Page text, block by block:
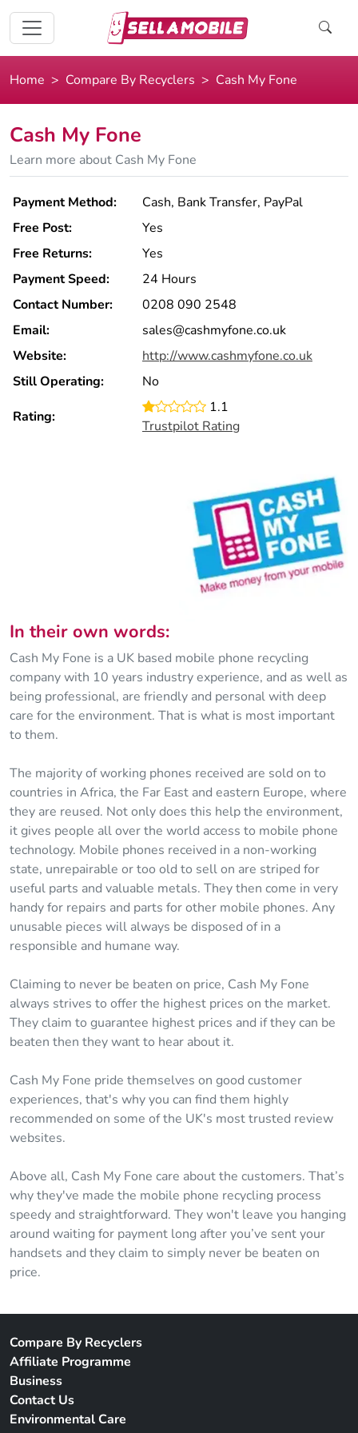
Home Compare By Recyclers Cash My Fone
Cash My Fone
Learn more about Cash My Fone
Payment Method:
Cash, Bank Transfer, PayPal
Free Post:
Yes
Free Returns:
Yes
Payment Speed:
24 Hours
Contact Number:
0208 090 2548
Email:
sales@cashmyfone.co.uk
Website:
http://www.cashmyfone.co.uk
Still Operating:
No
Rating:
1.1
Trustpilot Rating
In their own words:
Cash My Fone is a UK based mobile phone recycling
company with 10 years industry experience, and as well as
being professional, are friendly and personal with deep
care for the environment. That is what is most important
to them.
The majority of working phones received are sold on to
countries in Africa, the Far East and eastern Europe, where
they are reused. Not only does this help the environment,
it gives people all over the world access to mobile phone
technology. Mobile phones received in a non-working
state, unrepairable or too old to sell on are striped for
useful parts and valuable metals. They then come in very
handy for repairs and parts for other mobile phones. Any
unusable pieces will always be disposed of in a
responsible and humane way.
Claiming to never be beaten on price, Cash My Fone
always strives to offer the highest prices on the market.
They claim to guarantee highest prices and if they can be
beaten then they want to hear about it.
Cash My Fone pride themselves on good customer
experiences, that's why you can find them highly
recommended on some of the UK's most trusted review
websites.
Above all, Cash My Fone care about the customers. That’s
why they've made the mobile phone recycling process
speedy and straightforward. They won't leave you hanging
around waiting for payment long after you’ve sent your
handsets and they claim to simply never be beaten on
price.
Compare By Recyclers
Affiliate Programme
Business
Contact Us
Environmental Care